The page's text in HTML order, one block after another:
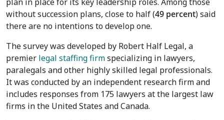
without succession plans, close to half (49 percent) said
there are no intentions to develop one.
The survey was developed by Robert Half Legal, a
premier legal staffing firmspecializing in lawyers,
paralegals and other highly skilled legal professionals.
It was conducted by an independent research firm and
includes responses from 175 lawyers at the largest law
firms in the United States and Canada.